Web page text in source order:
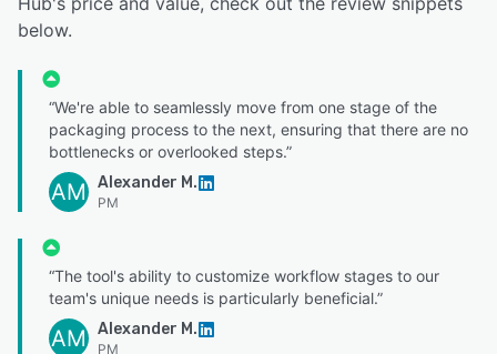
below.
“We're able to seamlessly move from one stage of the
packaging process to the next, ensuring that there are no
bottlenecks or overlooked steps.”
AM Alexander M.
PM
“The tool's ability to customize workflow stages to our
team's unique needs is particularly beneficial.”
AM Alexander M.
PM